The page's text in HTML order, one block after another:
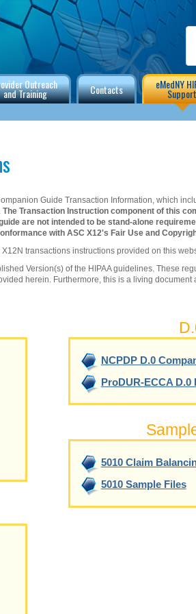
Outreach
and Training Contacts eMedNY
Support
Guide Transaction Information, which
The Transaction Instruction component of this
are not intended to be stand-alone
with ASC X12's Fair Use and
transactions instructions provided on this
Version(s) of the HIPAA guidelines. These
herein. Furthermore, this is a living
NCPDP D.0
ProDUR-ECCA D.0
5010 Claim
5010 Sample Files